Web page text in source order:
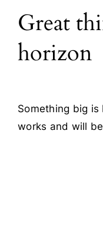
Blog
Contact
Great
horizon
Something big
works and will